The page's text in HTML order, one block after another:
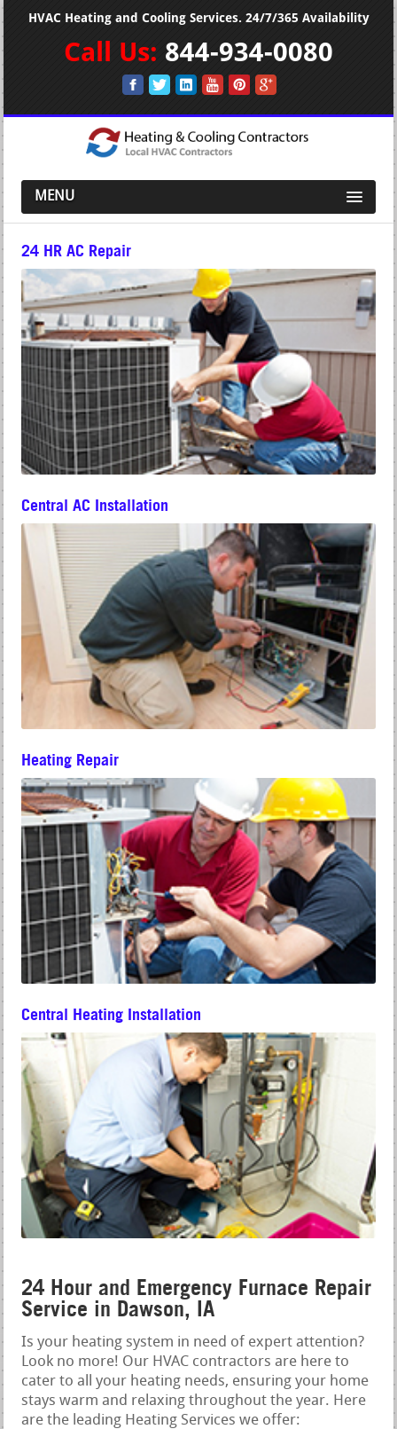
HVAC Heating and Cooling Services. 24/7/365 Availability
Call Us: 844-934-0080
MENU
24 HR AC Repair
Central AC Installation
Heating Repair
Central Heating Installation
24 Hour and Emergency Furnace Repair
Service in Dawson, IA
Is your heating system in need of expert attention?
Look no more! Our HVAC contractors are here to
cater to all your heating needs, ensuring your home
stays warm and relaxing throughout the year. Here
are the leading Heating Services we offer: